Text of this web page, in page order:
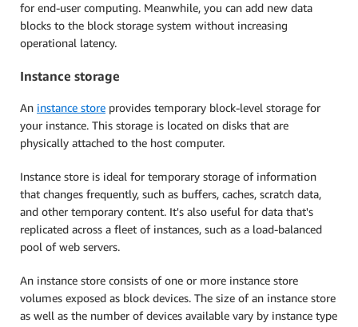
for end-user computing. Meanwhile, you can add new data
blocks to the block storage system without increasing
operational latency.
Instance storage
An instance store provides temporary block-level storage for
your instance. This storage is located on disks that are
physically attached to the host computer.
Instance store is ideal for temporary storage of information
that changes frequently, such as buffers, caches, scratch data,
and other temporary content. It's also useful for data that's
replicated across a fleet of instances, such as a load-balanced
pool of web servers.
An instance store consists of one or more instance store
volumes exposed as block devices. The size of an instance store
as well as the number of devices available vary by instance type